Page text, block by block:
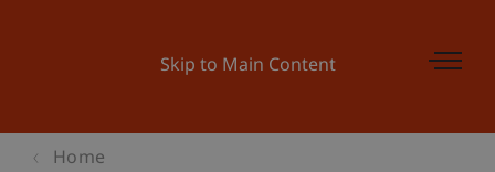
Skip to Main Content
Home